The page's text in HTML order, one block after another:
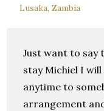
Lusaka, Zambia
Just want to say
stay Michiel I
anytime to
arrangement